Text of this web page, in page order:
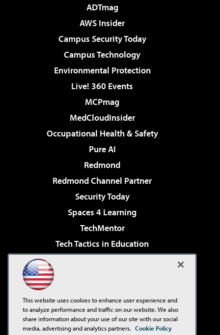
ADTmag
AWS Insider
Campus Security Today
Campus Technology
Environmental Protection
Live! 360 Events
MCPmag
MedCloudInsider
Occupational Health & Safety
Pure AI
Redmond
Redmond Channel Partner
Security Today
Spaces 4 Learning
TechMentor
Tech Tactics in Education
Virtualization & Cloud Review
Visual Studio Live!
This website uses cookies to enhance user experience and
to analyze performance and traffic on our website. We also
share information about your use of our site with our social
media, advertising and analytics partners. Cookie Policy